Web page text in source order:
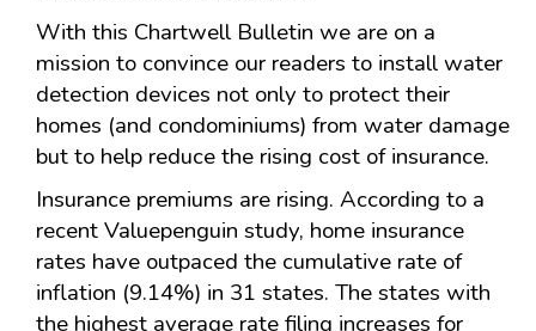
With this Chartwell Bulletin we are on a
mission to convince our readers to install water
detection devices not only to protect their
homes (and condominiums) from water damage
but to help reduce the rising cost of insurance.
Insurance premiums are rising. According to a
recent Valuepenguin study, home insurance
rates have outpaced the cumulative rate of
inflation (9.14%) in 31 states. The states with
the highest average rate filing increases for